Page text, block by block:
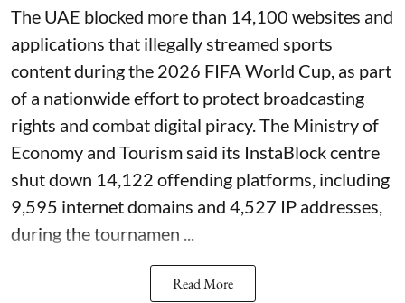
The UAE blocked more than 14,100 websites and
applications that illegally streamed sports
content during the 2026 FIFA World Cup, as part
of a nationwide effort to protect broadcasting
rights and combat digital piracy. The Ministry of
Economy and Tourism said its InstaBlock centre
shut down 14,122 offending platforms, including
9,595 internet domains and 4,527 IP addresses,
during the tournamen ...
Read More